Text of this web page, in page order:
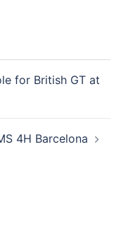
for British GT at
4H Barcelona